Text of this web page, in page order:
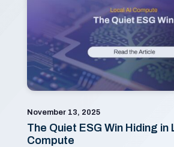
November 13, 2025
The Quiet ESG Win Hiding in
Compute